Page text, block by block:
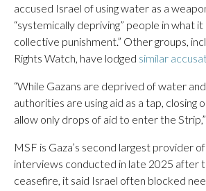
accused Israel of using water as a
“systemically depriving” people in what it
collective punishment.” Other groups,
Rights Watch, have lodged similar
“While Gazans are deprived of water
authorities are using aid as a tap, closing
allow only drops of aid to enter the
MSF is Gaza’s second largest provider
interviews conducted in late 2025 after
ceasefire, it said Israel often blocked